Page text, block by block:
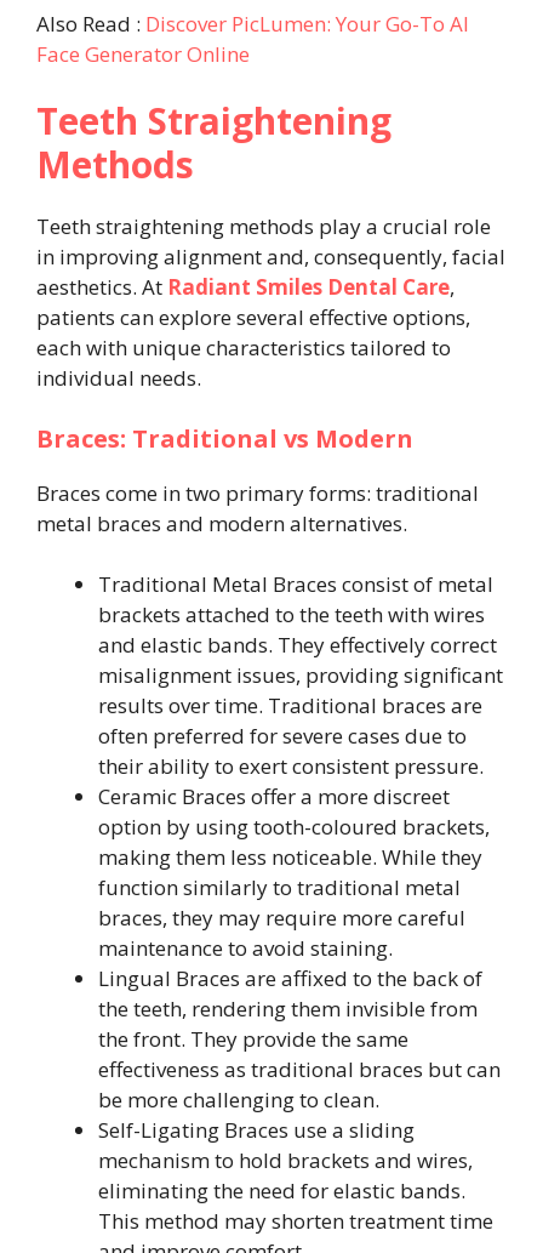
Also Read : Discover PicLumen: Your Go-To AI
Face Generator Online
Teeth Straightening
Methods
Teeth straightening methods play a crucial role
in improving alignment and, consequently, facial
aesthetics. At Radiant Smiles Dental Care,
patients can explore several effective options,
each with unique characteristics tailored to
individual needs.
Braces: Traditional vs Modern
Braces come in two primary forms: traditional
metal braces and modern alternatives.
Traditional Metal Braces consist of metal
brackets attached to the teeth with wires
and elastic bands. They effectively correct
misalignment issues, providing significant
results over time. Traditional braces are
often preferred for severe cases due to
their ability to exert consistent pressure.
Ceramic Braces offer a more discreet
option by using tooth-coloured brackets,
making them less noticeable. While they
function similarly to traditional metal
braces, they may require more careful
maintenance to avoid staining.
Lingual Braces are affixed to the back of
the teeth, rendering them invisible from
the front. They provide the same
effectiveness as traditional braces but can
be more challenging to clean.
Self-Ligating Braces use a sliding
mechanism to hold brackets and wires,
eliminating the need for elastic bands.
This method may shorten treatment time